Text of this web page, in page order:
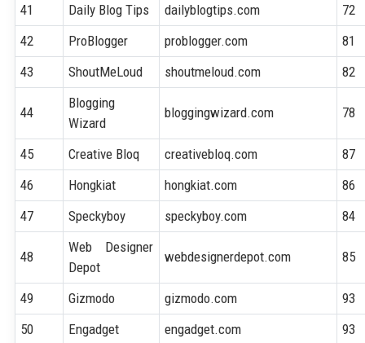
41
Daily Blog Tips dailyblogtips.com
72
42
ProBlogger problogger.com
81
43
ShoutMeLoud shoutmeloud.com 82
44
Blogging
Wizard
bloggingwizard.com 78
45 Creative Bloq creativebloq.com
87
46
Hongkiat hongkiat.com
86
47
Speckyboy speckyboy.com 84
48
Web Designer
Depot
webdesignerdepot.com 85
49 Gizmodo gizmodo.com
93
50
Engadget engadget.com
93